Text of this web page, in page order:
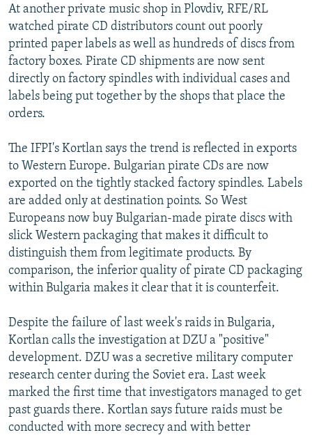
At another private music shop in Plovdiv, RFE/RL
watched pirate CD distributors count out poorly
printed paper labels as well as hundreds of discs from
factory boxes. Pirate CD shipments are now sent
directly on factory spindles with individual cases and
labels being put together by the shops that place the
orders.
The IFPI's Kortlan says the trend is reflected in exports
to Western Europe. Bulgarian pirate CDs are now
exported on the tightly stacked factory spindles. Labels
are added only at destination points. So West
Europeans now buy Bulgarian-made pirate discs with
slick Western packaging that makes it difficult to
distinguish them from legitimate products. By
comparison, the inferior quality of pirate CD packaging
within Bulgaria makes it clear that it is counterfeit.
Despite the failure of last week's raids in Bulgaria,
Kortlan calls the investigation at DZU a "positive"
development. DZU was a secretive military computer
research center during the Soviet era. Last week
marked the first time that investigators managed to get
past guards there. Kortlan says future raids must be
conducted with more secrecy and with better